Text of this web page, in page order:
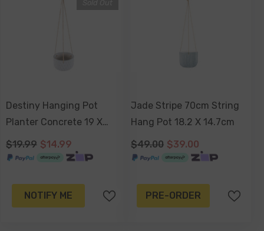
Destiny Hanging Pot
Planter Concrete 19 X
11cm
$19.99 $14.99
NOTIFY ME
Jade Stripe 70cm String
Hang Pot 18.2 X 14.7cm
$49.00 $39.00
PRE-ORDER